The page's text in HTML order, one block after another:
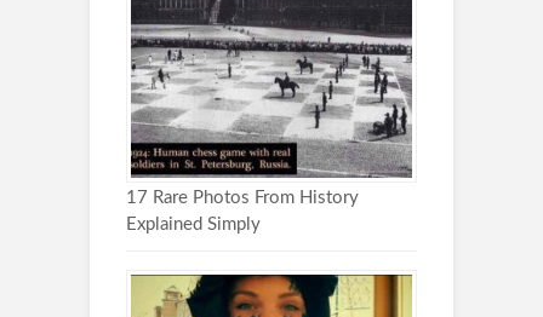
17 Rare Photos From History
Explained Simply